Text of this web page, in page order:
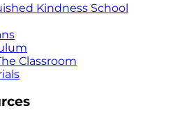
Kindness School
Classroom